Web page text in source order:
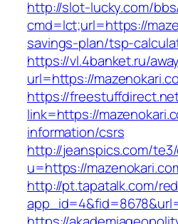
http://slot-lucky.com/
cmd=lct;url=https://
savings-plan/tsp-
https://vl.4banket.ru/
url=https://
https://
link=https://
information/csrs
http://jeanspics.com/
u=https://
http://pt.tapatalk.com/